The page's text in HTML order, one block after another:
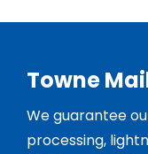
Towne
We guarantee
processing,